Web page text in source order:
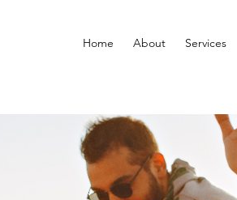
Home About Services